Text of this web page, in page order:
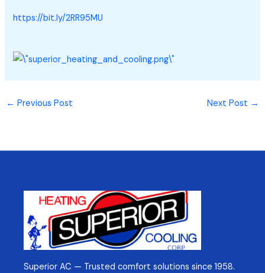
https://bit.ly/2RR95MU
← Previous Post Next Post →
Superior AC — Trusted comfort solutions since 1958.